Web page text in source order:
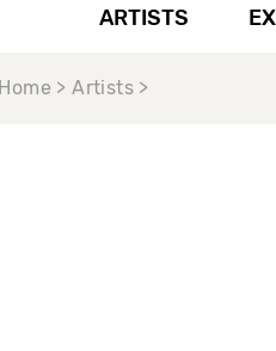
ARTISTS
Home > Artists >